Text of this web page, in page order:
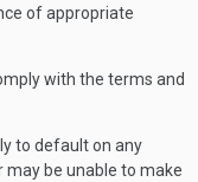
of appropriate
with the terms and
to default on any
be unable to make